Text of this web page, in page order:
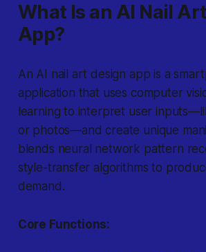
What Is an AI Nail
App?
An AI nail art design app is a
application that uses computer
learning to interpret user
or photos—and create unique
blends neural network pattern
style-transfer algorithms to
demand.
Core Functions: